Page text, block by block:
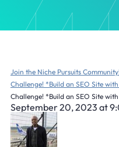
Join the Niche Pursuits
Challenge! *Build an SEO Site
Challenge! *Build an SEO Site
September 20, 2023 at